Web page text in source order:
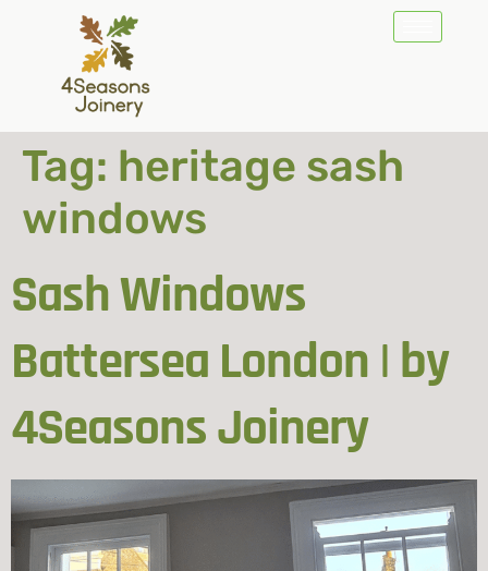
Tag: heritage sash
windows
Sash Windows
Battersea London | by
4Seasons Joinery